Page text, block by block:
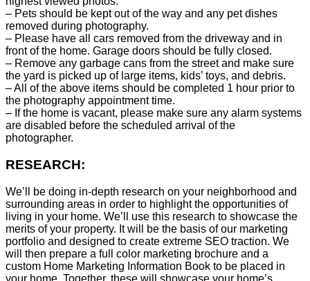
– Pets should be kept out of the way and any pet dishes
removed during photography.
– Please have all cars removed from the driveway and in
front of the home. Garage doors should be fully closed.
– Remove any garbage cans from the street and make sure
the yard is picked up of large items, kids’ toys, and debris.
– All of the above items should be completed 1 hour prior to
the photography appointment time.
– If the home is vacant, please make sure any alarm systems
are disabled before the scheduled arrival of the
photographer.
RESEARCH:
We’ll be doing in-depth research on your neighborhood and
surrounding areas in order to highlight the opportunities of
living in your home. We’ll use this research to showcase the
merits of your property. It will be the basis of our marketing
portfolio and designed to create extreme SEO traction. We
will then prepare a full color marketing brochure and a
custom Home Marketing Information Book to be placed in
your home. Together, these will showcase your home’s